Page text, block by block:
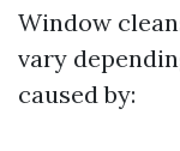
Window
vary
caused by: